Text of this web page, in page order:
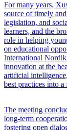
For many years,
source of timely
legislation, and
learners, and the
role in helping
on educational
International
innovation at the
artificial
best practices into
The meeting
long-term
fostering open